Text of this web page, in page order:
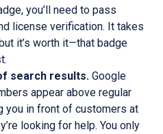
you’ll need to pass
license verification. It takes
it’s worth it—that badge
search results. Google
appear above regular
you in front of customers at
looking for help. You only